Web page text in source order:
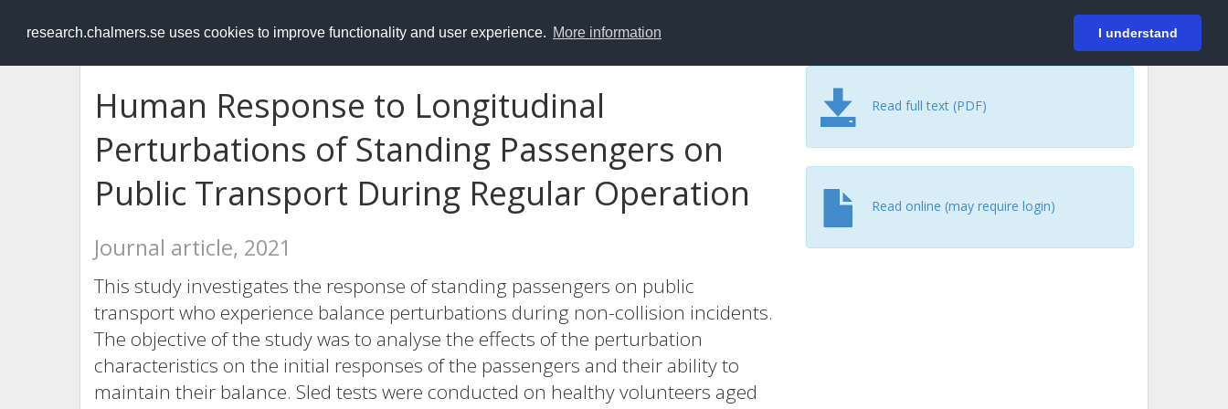
research.chalmers.se uses cookies to improve functionality and user experience. More information I understand
RESEARCH.chalmers.se Login
Human Response to Longitudinal
Perturbations of Standing Passengers on
Public Transport During Regular Operation
Journal article, 2021
This study investigates the response of standing passengers on public
transport who experience balance perturbations during non-collision incidents.
The objective of the study was to analyse the effects of the perturbation
characteristics on the initial responses of the passengers and their ability to
maintain their balance. Sled tests were conducted on healthy volunteers aged
Read full text (PDF)
Read online (may require login)